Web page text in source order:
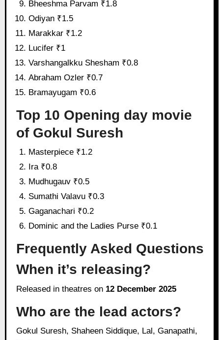
Bheeshma Parvam ₹1.8
Odiyan ₹1.5
Marakkar ₹1.2
Lucifer ₹1
Varshangalkku Shesham ₹0.8
Abraham Ozler ₹0.7
Bramayugam ₹0.6
Top 10 Opening day movie
of Gokul Suresh
Masterpiece ₹1.2
Ira ₹0.8
Mudhugauv ₹0.5
Sumathi Valavu ₹0.3
Gaganachari ₹0.2
Dominic and the Ladies Purse ₹0.1
Frequently Asked Questions
When it’s releasing?
Released in theatres on 12 December 2025
Who are the lead actors?
Gokul Suresh, Shaheen Siddique, Lal, Ganapathi,